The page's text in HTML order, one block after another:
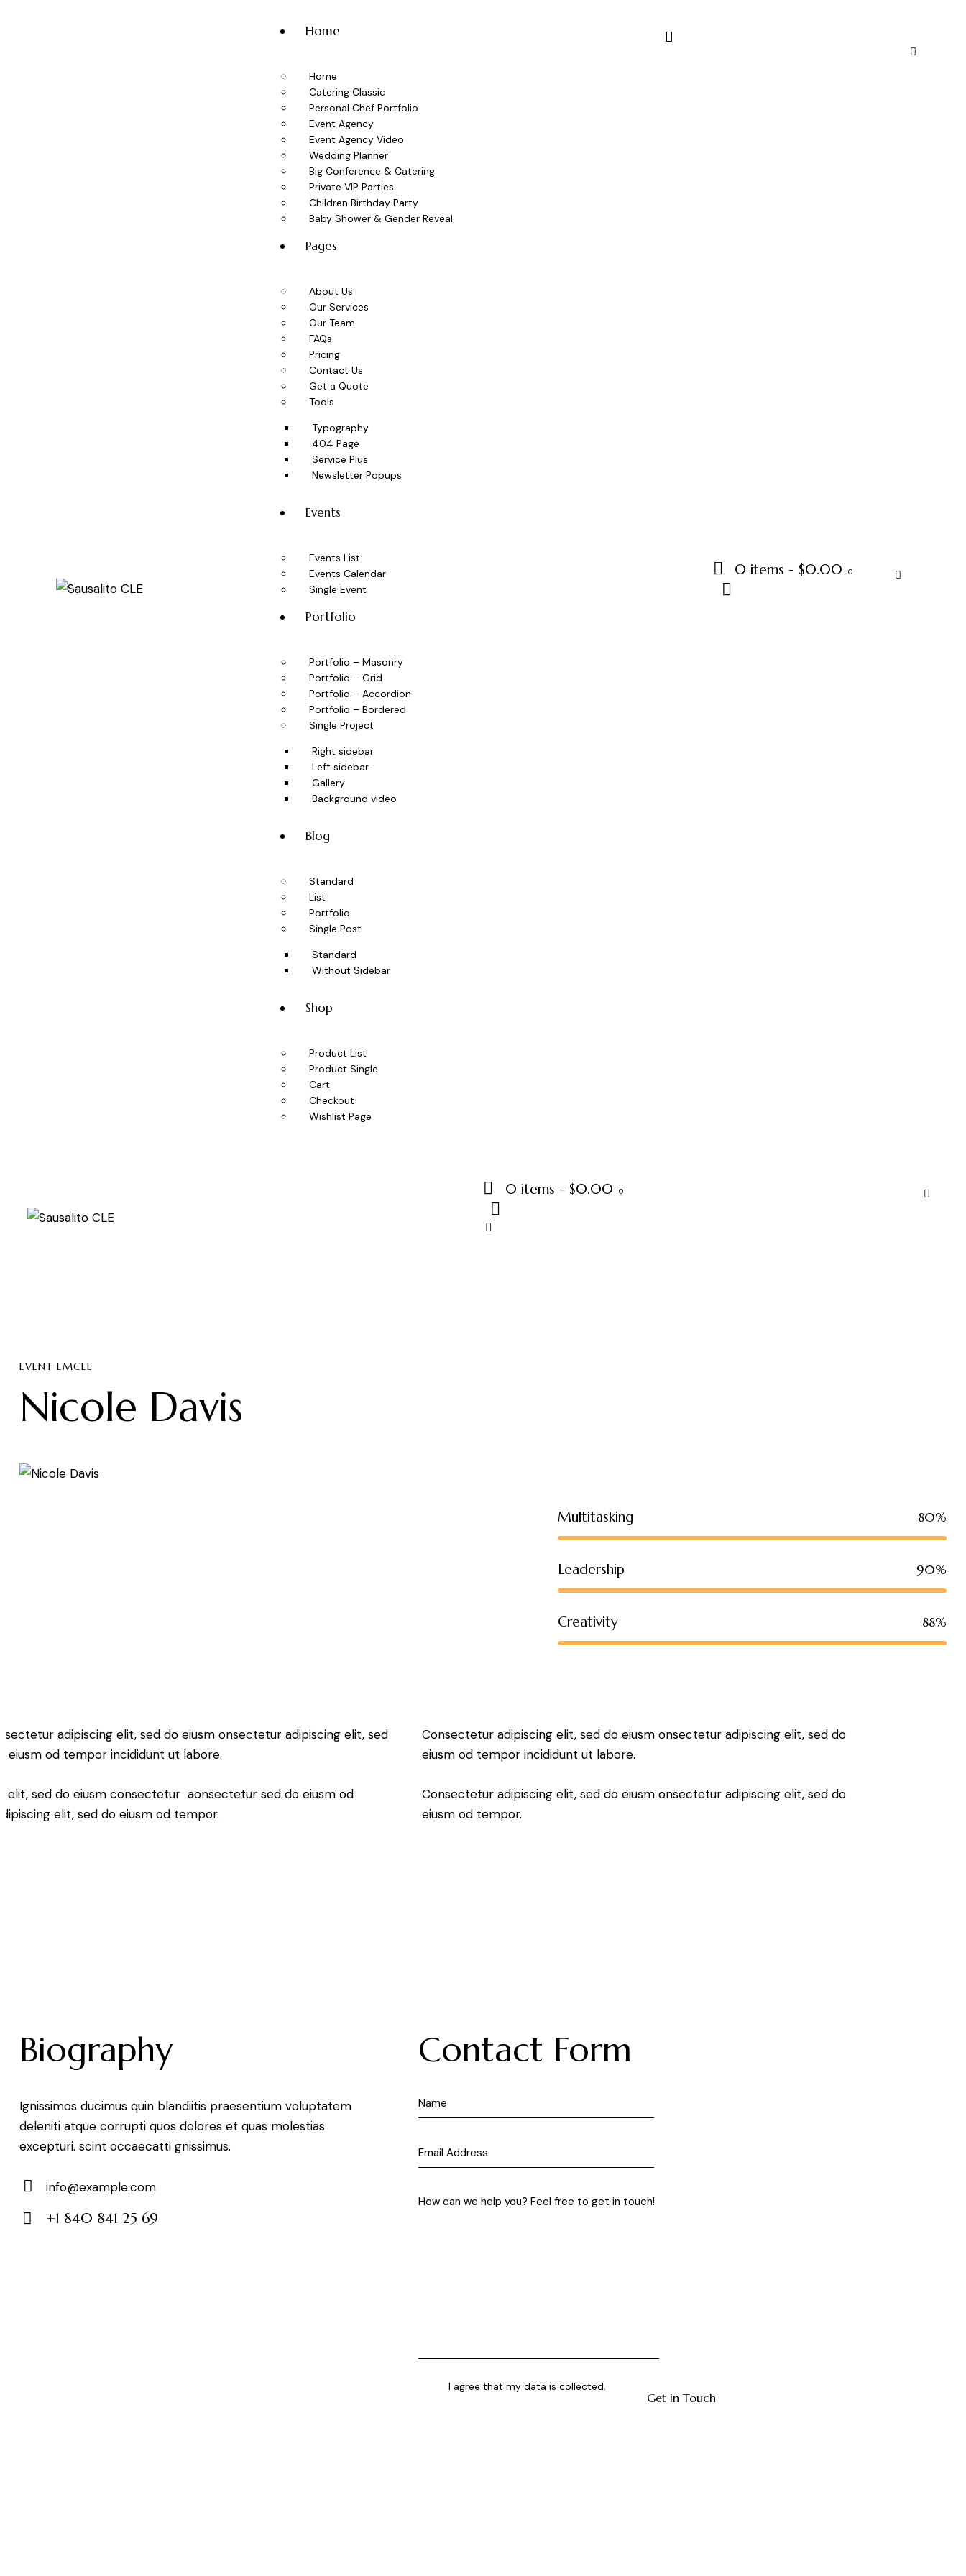
Home
Home
Catering Classic
Personal Chef Portfolio
Event Agency
Event Agency Video
Wedding Planner
Big Conference & Catering
Private VIP Parties
Children Birthday Party
Baby Shower & Gender Reveal
Pages
About Us
Our Services
Our Team
FAQs
Pricing
Contact Us
Get a Quote
Tools
Typography
404 Page
Service Plus
Newsletter Popups
Events
Events List
Events Calendar
Single Event
Portfolio
Portfolio – Masonry
Portfolio – Grid
Portfolio – Accordion
Portfolio – Bordered
Single Project
Right sidebar
Left sidebar
Gallery
Background video
Blog
Standard
List
Portfolio
Single Post
Standard
Without Sidebar
Shop
Product List
Product Single
Cart
Checkout
Wishlist Page
0 items - $0.00 0
0 items - $0.00 0
EVENT EMCEE
Nicole Davis
Multitasking 80%
Leadership 90%
Creativity 88%
adipiscing elit, sed do eiusm onsectetur adipiscing elit, sed
eiusm od tempor incididunt ut labore.
elit, sed do eiusm consectetur aonsectetur sed do eiusm od
elit, sed do eiusm od tempor.
Consectetur adipiscing elit, sed do eiusm onsectetur adipiscing elit, sed do
eiusm od tempor incididunt ut labore.
Consectetur adipiscing elit, sed do eiusm onsectetur adipiscing elit, sed do
eiusm od tempor.
Biography
Ignissimos ducimus quin blandiitis praesentium voluptatem
deleniti atque corrupti quos dolores et quas molestias
excepturi. scint occaecatti gnissimus.
mail:
info@example.com
+1 840 841 25 69
Contact Form
I agree that my data is collected.